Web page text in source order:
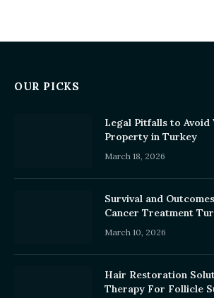
OUR PICKS
Legal Pitfalls to Avoid
Property in Turkey
March 18, 2026
Survival and
Cancer Treatment
March 10, 2026
Hair Restoration
Therapy For Follicle